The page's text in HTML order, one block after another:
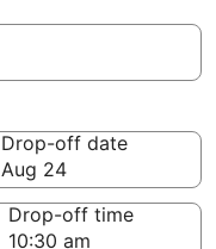
Drop-off date
Aug 24
Drop-off time